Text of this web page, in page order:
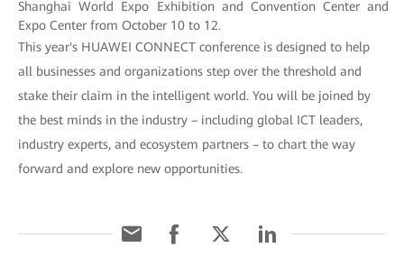
Shanghai World Expo Exhibition and Convention Center and
Expo Center from October 10 to 12.
This year's HUAWEI CONNECT conference is designed to help
all businesses and organizations step over the threshold and
stake their claim in the intelligent world. You will be joined by
the best minds in the industry – including global ICT leaders,
industry experts, and ecosystem partners – to chart the way
forward and explore new opportunities.